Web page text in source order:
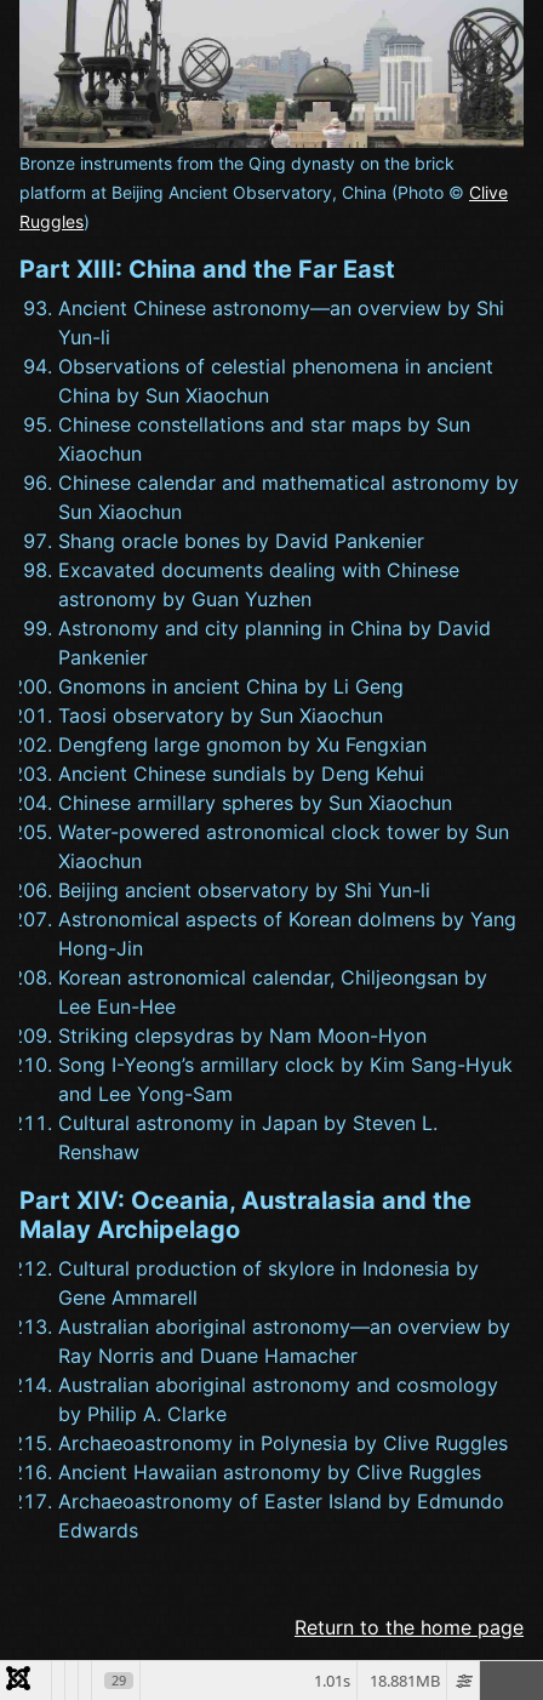
Bronze instruments from the Qing dynasty on the brick
platform at Beijing Ancient Observatory, China (Photo © Clive
Ruggles)
Part XIII: China and the Far East
Ancient Chinese astronomy—an overview by Shi
Yun-li
Observations of celestial phenomena in ancient
China by Sun Xiaochun
Chinese constellations and star maps by Sun
Xiaochun
Chinese calendar and mathematical astronomy by
Sun Xiaochun
Shang oracle bones by David Pankenier
Excavated documents dealing with Chinese
astronomy by Guan Yuzhen
Astronomy and city planning in China by David
Pankenier
Gnomons in ancient China by Li Geng
Taosi observatory by Sun Xiaochun
Dengfeng large gnomon by Xu Fengxian
Ancient Chinese sundials by Deng Kehui
Chinese armillary spheres by Sun Xiaochun
Water-powered astronomical clock tower by Sun
Xiaochun
Beijing ancient observatory by Shi Yun-li
Astronomical aspects of Korean dolmens by Yang
Hong-Jin
Korean astronomical calendar, Chiljeongsan by
Lee Eun-Hee
Striking clepsydras by Nam Moon-Hyon
Song I-Yeong’s armillary clock by Kim Sang-Hyuk
and Lee Yong-Sam
Cultural astronomy in Japan by Steven L.
Renshaw
Part XIV: Oceania, Australasia and the
Malay Archipelago
Cultural production of skylore in Indonesia by
Gene Ammarell
Australian aboriginal astronomy—an overview by
Ray Norris and Duane Hamacher
Australian aboriginal astronomy and cosmology
by Philip A. Clarke
Archaeoastronomy in Polynesia by Clive Ruggles
Ancient Hawaiian astronomy by Clive Ruggles
Archaeoastronomy of Easter Island by Edmundo
Edwards
Return to the home page
29 18.881MB
1.01s